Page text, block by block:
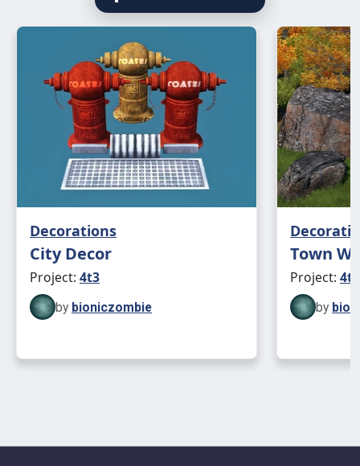
Decorations
City Decor
Project: 4t3
by bioniczombie
Town
Project: 4t3
by